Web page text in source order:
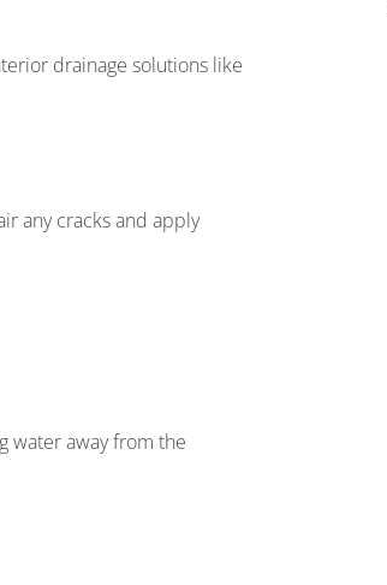
drainage solutions like
any cracks and apply
water away from the